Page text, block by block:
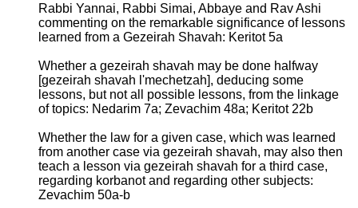
Rabbi Yannai, Rabbi Simai, Abbaye and Rav Ashi
commenting on the remarkable significance of lessons
learned from a Gezeirah Shavah: Keritot 5a
Whether a gezeirah shavah may be done halfway
[gezeirah shavah l'mechetzah], deducing some
lessons, but not all possible lessons, from the linkage
of topics: Nedarim 7a; Zevachim 48a; Keritot 22b
Whether the law for a given case, which was learned
from another case via gezeirah shavah, may also then
teach a lesson via gezeirah shavah for a third case,
regarding korbanot and regarding other subjects:
Zevachim 50a-b